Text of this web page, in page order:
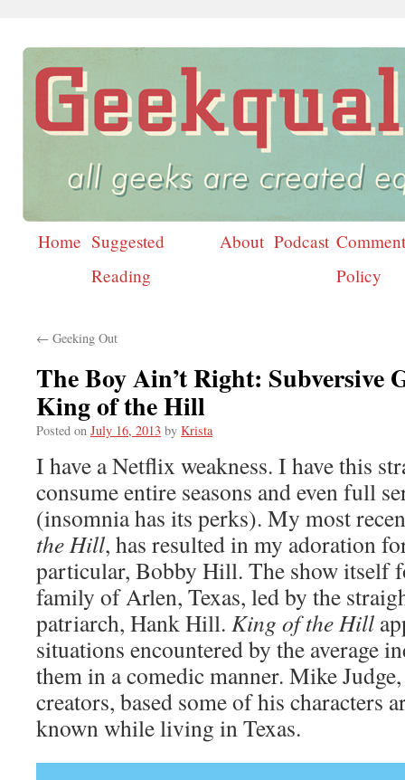
Skip
Home Suggested
Reading
About Podcast
Policy
← Geeking Out
The Boy Ain’t Right: Subversive
King of the Hill
Posted on July 16, 2013 by Krista
I have a Netflix weakness. I have this
consume entire seasons and even full
(insomnia has its perks). My most
the Hill, has resulted in my adoration
particular, Bobby Hill. The show itself
family of Arlen, Texas, led by the
patriarch, Hank Hill. King of the Hill
situations encountered by the average
them in a comedic manner. Mike
creators, based some of his characters
known while living in Texas.